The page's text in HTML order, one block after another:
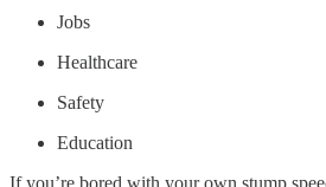
Jobs
Healthcare
Safety
Education
If you’re bored with your own stump